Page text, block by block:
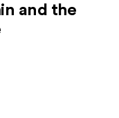
and the